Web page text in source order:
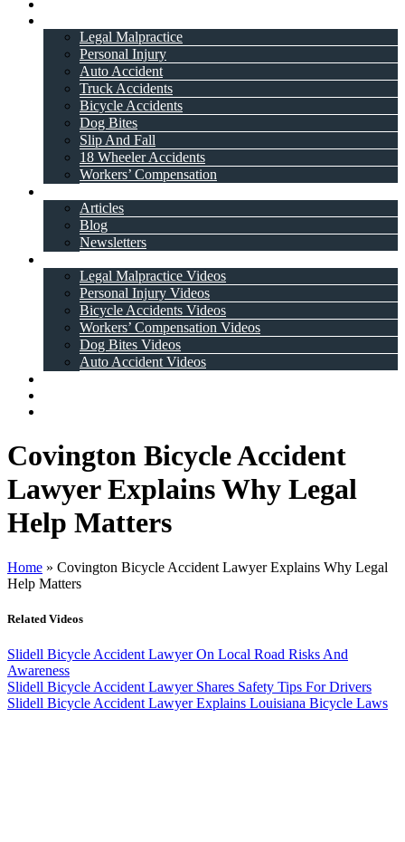
Legal Malpractice
Personal Injury
Auto Accident
Truck Accidents
Bicycle Accidents
Dog Bites
Slip And Fall
18 Wheeler Accidents
Workers’ Compensation
Articles
Blog
Newsletters
Legal Malpractice Videos
Personal Injury Videos
Bicycle Accidents Videos
Workers’ Compensation Videos
Dog Bites Videos
Auto Accident Videos
Covington Bicycle Accident
Lawyer Explains Why Legal
Help Matters
Home » Covington Bicycle Accident Lawyer Explains Why Legal
Help Matters
Related Videos
Slidell Bicycle Accident Lawyer On Local Road Risks And
Awareness
Slidell Bicycle Accident Lawyer Shares Safety Tips For Drivers
Slidell Bicycle Accident Lawyer Explains Louisiana Bicycle Laws